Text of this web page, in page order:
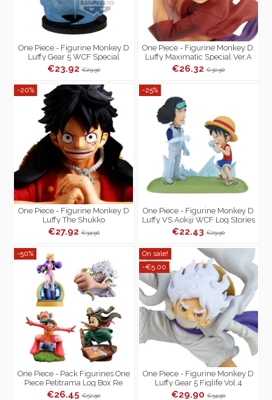
One Piece - Figurine Monkey D
Luffy Gear 5 WCF Special
€23.92€29.90
One Piece - Figurine Monkey D.
Luffy Maximatic Special Ver.A
€26.32€32.90
-20%
One Piece - Figurine Monkey D
Luffy The Shukko
€27.92€34.90
-25%
One Piece - Figurine Monkey D
Luffy VS Aokiji WCF Log Stories
€22.43€29.90
-50%
One Piece - Pack Figurines One
Piece Petitrama Log Box Re
Birth Egg Head
€26.45€52.90
On sale!
-€5.00
One Piece - Figurine Monkey D
Luffy Gear 5 Figlife Vol.4
€29.90€34.90